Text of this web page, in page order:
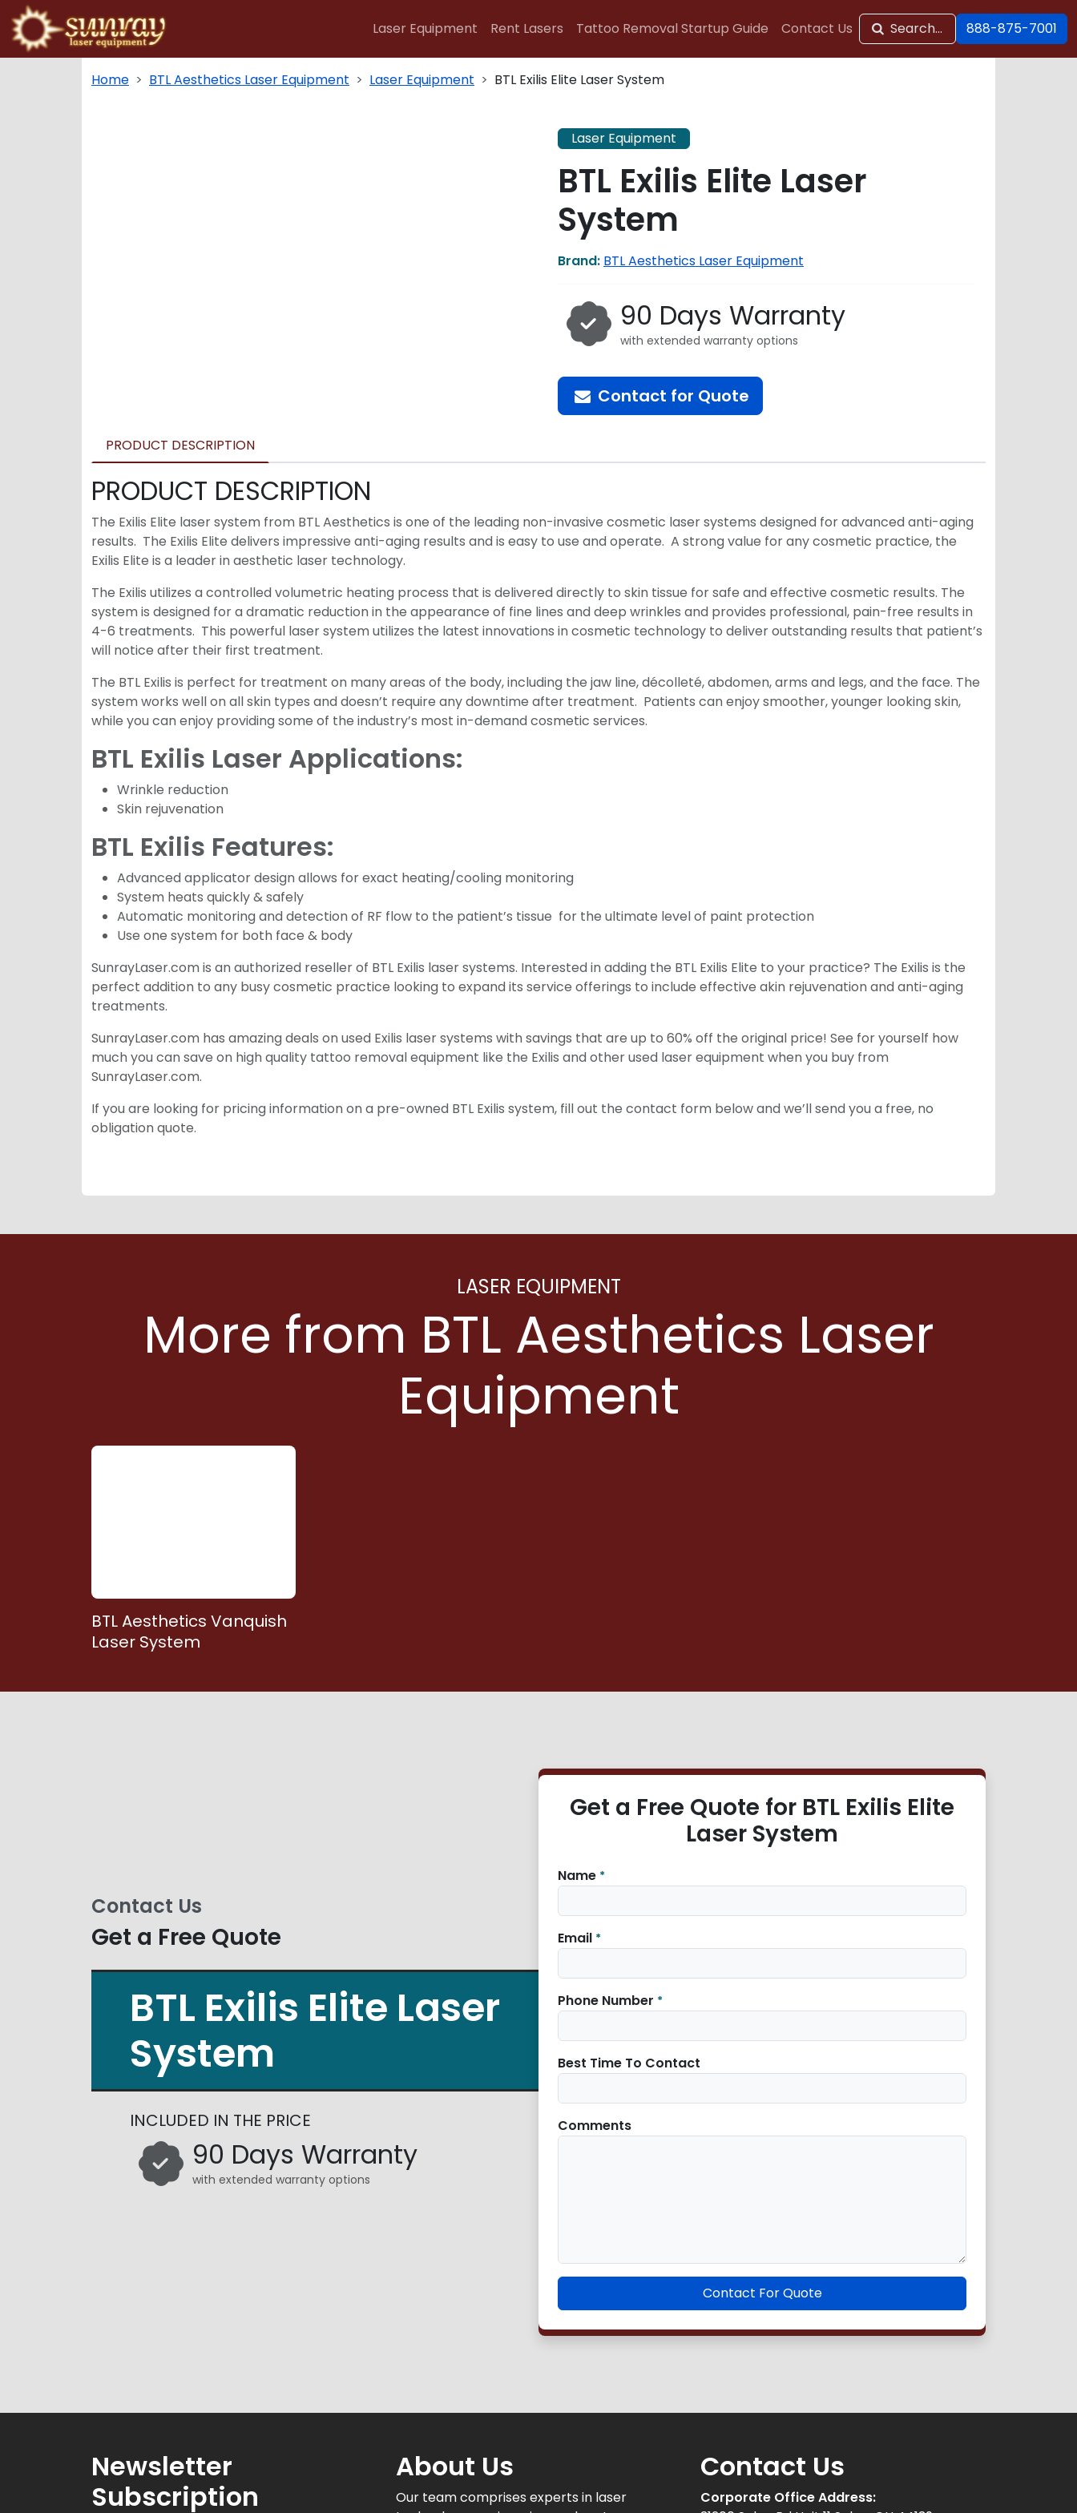
Laser Equipment Rent Lasers Tattoo Removal Startup Guide Contact Us Search... 888-875-7001
Home BTL Aesthetics Laser Equipment Laser Equipment BTL Exilis Elite Laser System
Laser Equipment
BTL Exilis Elite Laser
System
Brand: BTL Aesthetics Laser Equipment
90 Days Warranty
with extended warranty options
Contact for Quote
PRODUCT DESCRIPTION
PRODUCT DESCRIPTION
The Exilis Elite laser system from BTL Aesthetics is one of the leading non-invasive cosmetic laser systems designed for advanced anti-aging
results. The Exilis Elite delivers impressive anti-aging results and is easy to use and operate. A strong value for any cosmetic practice, the
Exilis Elite is a leader in aesthetic laser technology.
The Exilis utilizes a controlled volumetric heating process that is delivered directly to skin tissue for safe and effective cosmetic results. The
system is designed for a dramatic reduction in the appearance of fine lines and deep wrinkles and provides professional, pain-free results in
4-6 treatments. This powerful laser system utilizes the latest innovations in cosmetic technology to deliver outstanding results that patient’s
will notice after their first treatment.
The BTL Exilis is perfect for treatment on many areas of the body, including the jaw line, décolleté, abdomen, arms and legs, and the face. The
system works well on all skin types and doesn’t require any downtime after treatment. Patients can enjoy smoother, younger looking skin,
while you can enjoy providing some of the industry’s most in-demand cosmetic services.
BTL Exilis Laser Applications:
Wrinkle reduction
Skin rejuvenation
BTL Exilis Features:
Advanced applicator design allows for exact heating/cooling monitoring
System heats quickly & safely
Automatic monitoring and detection of RF flow to the patient’s tissue for the ultimate level of paint protection
Use one system for both face & body
SunrayLaser.com is an authorized reseller of BTL Exilis laser systems. Interested in adding the BTL Exilis Elite to your practice? The Exilis is the
perfect addition to any busy cosmetic practice looking to expand its service offerings to include effective akin rejuvenation and anti-aging
treatments.
SunrayLaser.com has amazing deals on used Exilis laser systems with savings that are up to 60% off the original price! See for yourself how
much you can save on high quality tattoo removal equipment like the Exilis and other used laser equipment when you buy from
SunrayLaser.com.
If you are looking for pricing information on a pre-owned BTL Exilis system, fill out the contact form below and we’ll send you a free, no
obligation quote.
LASER EQUIPMENT
More from BTL Aesthetics Laser
Equipment
BTL Aesthetics Vanquish
Laser System
Contact Us
Get a Free Quote
BTL Exilis Elite Laser
System
90 Days Warranty
with extended warranty options
INCLUDED IN THE PRICE
Get a Free Quote for BTL Exilis Elite
Laser System
Name *
Email *
Phone Number *
Best Time To Contact
Comments
Contact For Quote
Newsletter
Subscription
About Us
Our team comprises experts in laser
Contact Us
Corporate Office Address: